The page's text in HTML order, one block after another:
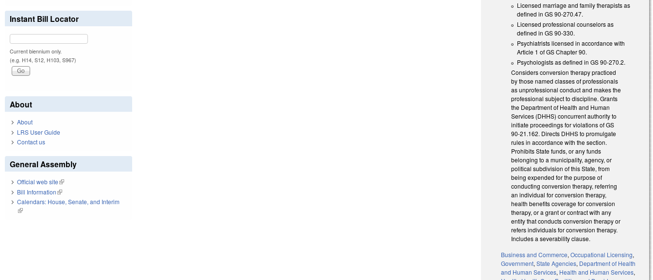
Licensed marriage and family therapists as
defined in GS 90-270.47.
Licensed professional counselors as
defined in GS 90-330.
Psychiatrists licensed in accordance with
Article 1 of GS Chapter 90.
Psychologists as defined in GS 90-270.2.
Considers conversion therapy practiced
by those named classes of professionals
as unprofessional conduct and makes the
professional subject to discipline. Grants
the Department of Health and Human
Services (DHHS) concurrent authority to
initiate proceedings for violations of GS
90-21.162. Directs DHHS to promulgate
rules in accordance with the section.
Prohibits State funds, or any funds
belonging to a municipality, agency, or
political subdivision of this State, from
being expended for the purpose of
conducting conversion therapy, referring
an individual for conversion therapy,
health benefits coverage for conversion
therapy, or a grant or contract with any
entity that conducts conversion therapy or
refers individuals for conversion therapy.
Includes a severability clause.
Business and Commerce,Occupational Licensing,
Government,State Agencies, Department of Health
and Human Services, Health and Human Services,
Instant Bill Locator
Current biennium only.
(e.g. H14, S12, H103, S967)
About
About
LRS User Guide
Contact us
General Assembly
Official web site(link is external)
Bill Information(link is external)
Calendars: House, Senate, and Interim
(link is external)